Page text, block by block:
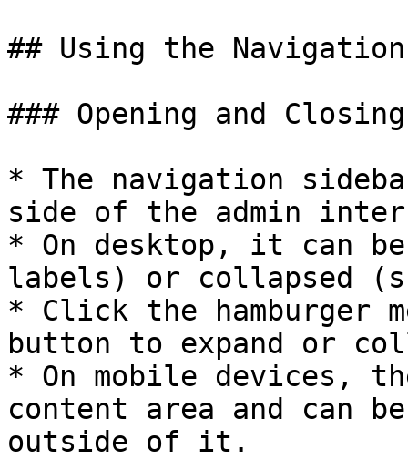
## Using the
### Opening and Closing
* The navigation
side of the admin
* On desktop, it can
labels) or collapsed
* Click the hamburger
button to expand or
* On mobile devices,
content area and can
outside of it.